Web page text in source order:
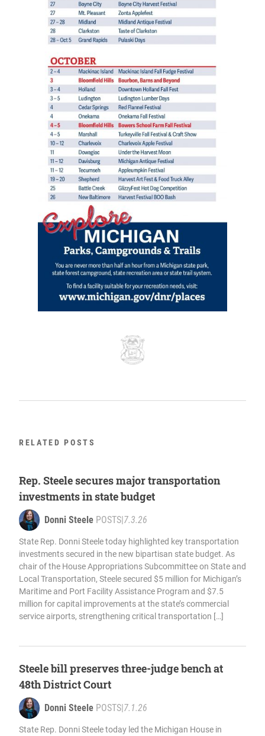
RELATED POSTS
Rep. Steele secures major transportation
investments in state budget
Donni Steele POSTS|7.3.26
State Rep. Donni Steele today highlighted key transportation
investments secured in the new bipartisan state budget. As
chair of the House Appropriations Subcommittee on State and
Local Transportation, Steele secured $5 million for Michigan’s
Maritime and Port Facility Assistance Program and $7.5
million for capital improvements at the state’s commercial
service airports, strengthening critical transportation […]
Steele bill preserves three-judge bench at
48th District Court
Donni Steele POSTS|7.1.26
State Rep. Donni Steele today led the Michigan House in